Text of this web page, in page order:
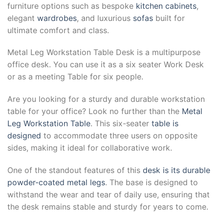
furniture options such as bespoke kitchen cabinets,
elegant wardrobes, and luxurious sofas built for
ultimate comfort and class.
Metal Leg Workstation Table Desk is a multipurpose
office desk. You can use it as a six seater Work Desk
or as a meeting Table for six people.
Are you looking for a sturdy and durable workstation
table for your office? Look no further than the Metal
Leg Workstation Table. This six-seater table is
designed to accommodate three users on opposite
sides, making it ideal for collaborative work.
One of the standout features of this desk is its durable
powder-coated metal legs. The base is designed to
withstand the wear and tear of daily use, ensuring that
the desk remains stable and sturdy for years to come.